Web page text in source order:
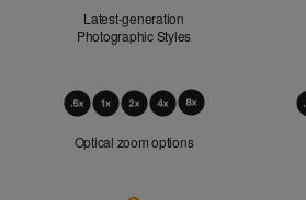
Latest-generation
Photographic Styles
Optical
Optical zoom options